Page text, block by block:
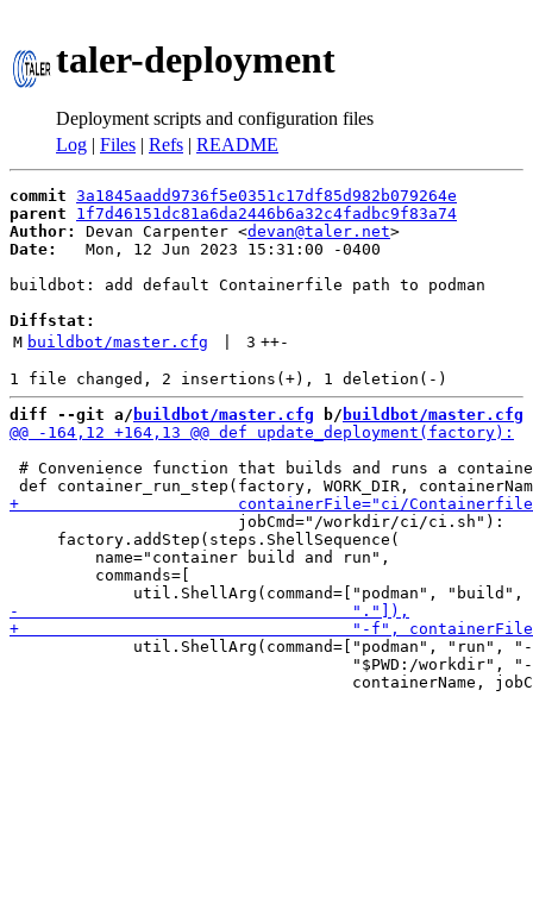
taler-deployment
Deployment scripts and configuration files
Log | Files | Refs | README
commit 3a1845aadd9736f5e0351c17df85d982b079264e
parent
1f7d46151dc81a6da2446b6a32c4fadbc9f83a74
Author:
Devan Carpenter <devan@taler.net
Date:
   Mon, 12 Jun 2023 15:31:00 -0400
buildbot: add default Containerfile path to podman
Diffstat:
M buildbot/master.cfg 3 ++-
diff --git a/ buildbot/master.cfg b/ buildbot/master.cfg
# Convenience function that builds and runs a
                        jobCmd="/workdir/ci/ci.sh"):
     factory.addStep(steps.ShellSequence(
         name="container build and run",
         commands=[
util.ShellArg(command=["podman", "run",
"$PWD:/workdir",